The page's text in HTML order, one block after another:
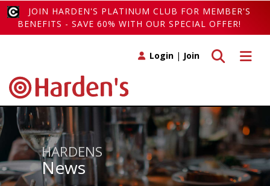
JOIN HARDEN'S PLATINUM CLUB FOR MEMBER'S
BENEFITS - SAVE 60% WITH OUR SPECIAL OFFER!
Toggle
Toggle search
Login | Join
HARDENS
News